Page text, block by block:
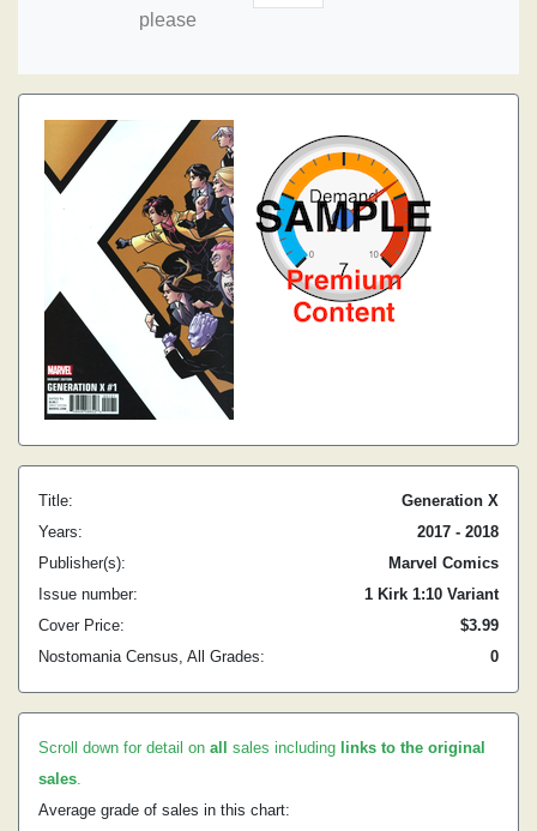
please
Title:
Generation X
Years:
2017 - 2018
Publisher(s):
Marvel Comics
Issue number:
1 Kirk 1:10 Variant
Cover Price:
$3.99
Nostomania Census, All Grades:
0
Scroll down for detail on all sales including links to the original
sales.
Average grade of sales in this chart: